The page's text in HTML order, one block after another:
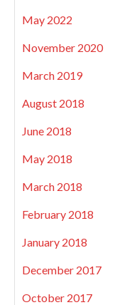
May 2022
November 2020
March 2019
August 2018
June 2018
May 2018
March 2018
February 2018
January 2018
December 2017
October 2017